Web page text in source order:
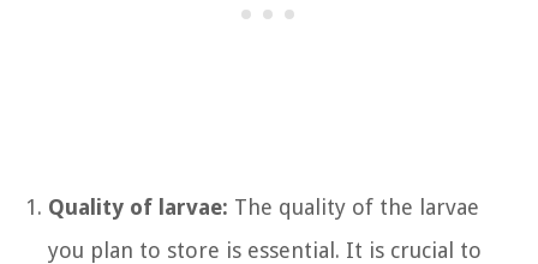
Quality of larvae: The quality of the larvae
you plan to store is essential. It is crucial to